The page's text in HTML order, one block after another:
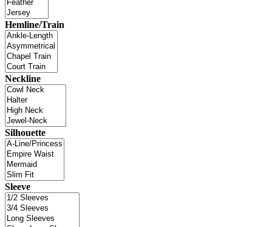
Hemline/Train
Neckline
Silhouette
Sleeve